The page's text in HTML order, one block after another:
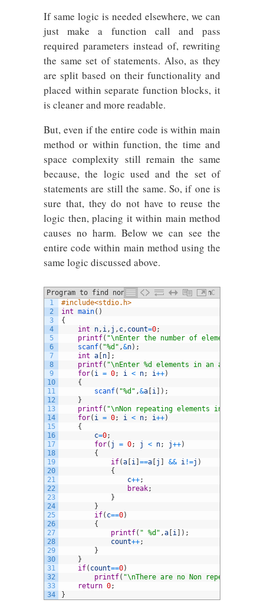
If same logic is needed elsewhere, we can
just make a function call and pass
required parameters instead of, rewriting
the same set of statements. Also, as they
are split based on their functionality and
placed within separate function blocks, it
is cleaner and more readable.
But, even if the entire code is within main
method or within function, the time and
space complexity still remain the same
because, the logic used and the set of
statements are still the same. So, if one is
sure that, they do not have to reuse the
logic then, placing it within main method
causes no harm. Below we can see the
entire code within main method using the
same logic discussed above.
Program to find non repeating element in
an array in C
C
1
2
3
4
5
6
7
8
9
10
11
12
13
14
15
16
17
18
19
20
21
22
23
24
25
26
27
28
29
30
31
32
33
34
#include<stdio.h>
int main( )
{
int
n, i, j , c, count=0;
printf( "\nEnter the number of elements in
scanf( "%d" ,&n) ;
int a n
;
printf( "\nEnter %d elements in an array :\n"
for( i = 0; i < n; i++)
{
scanf( "%d" ,&a i ) ;
}
printf( "\nNon repeating elements in an
for( i = 0; i < n; i++)
{
c=0;
for( j = 0; j < n; j++)
{
if(a i ==a j && i !=j )
{
c++;
break;
}
}
if( c==0)
{
printf( " %d" ,a i ) ;
count++;
}
}
if( count==0)
printf( "\nThere are no Non repeating
return 0;
}